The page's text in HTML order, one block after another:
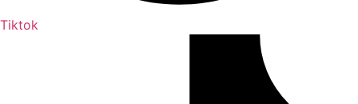
Tiktok